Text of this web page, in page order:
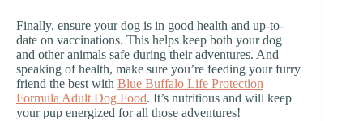
Finally, ensure your dog is in good health and up-to-
date on vaccinations. This helps keep both your dog
and other animals safe during their adventures. And
speaking of health, make sure you’re feeding your furry
friend the best with Blue Buffalo Life Protection
Formula Adult Dog Food. It’s nutritious and will keep
your pup energized for all those adventures!